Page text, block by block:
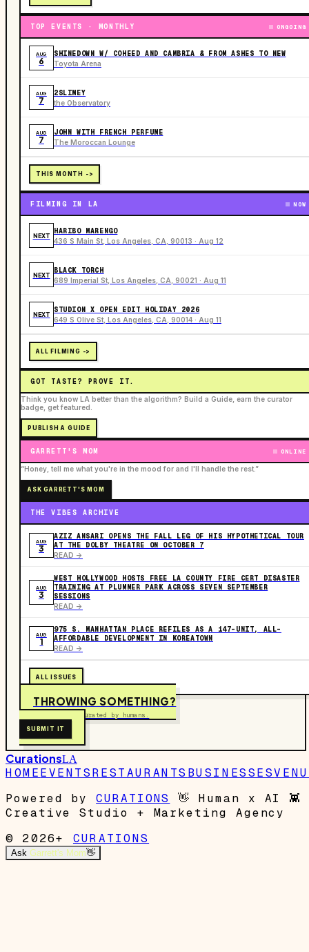
TOP EVENTS · MONTHLY ONGOING
AUG
6
SHINEDOWN W/ COHEED AND CAMBRIA & FROM ASHES TO NEW
Toyota Arena
AUG
7
2SLIMEY
the Observatory
AUG
7
JOHN WITH FRENCH PERFUME
The Moroccan Lounge
THIS MONTH ->
FILMING IN LA NOW
NEXT
HARIBO MARENGO
436 S Main St, Los Angeles, CA, 90013 · Aug 12
NEXT
BLACK TORCH
689 Imperial St, Los Angeles, CA, 90021 · Aug 11
NEXT
STUDION X OPEN EDIT HOLIDAY 2026
649 S Olive St, Los Angeles, CA, 90014 · Aug 11
ALL FILMING ->
GOT TASTE? PROVE IT.
Think you know LA better than the algorithm? Build a Guide, earn the curator
badge, get featured.
PUBLISH A GUIDE
GARRETT'S MOM ONLINE
“Honey, tell me what you're in the mood for and I'll handle the rest.”
ASK GARRETT'S MOM
THE VIBES ARCHIVE
AUG
3
AZIZ ANSARI OPENS THE FALL LEG OF HIS HYPOTHETICAL TOUR
AT THE DOLBY THEATRE ON OCTOBER 7
READ ->
AUG
3
WEST HOLLYWOOD HOSTS FREE LA COUNTY FIRE CERT DISASTER
TRAINING AT PLUMMER PARK ACROSS SEVEN SEPTEMBER
SESSIONS
READ ->
AUG
1
975 S. MANHATTAN PLACE REFILES AS A 147-UNIT, ALL-
AFFORDABLE DEVELOPMENT IN KOREATOWN
READ ->
ALL ISSUES
THROWING SOMETHING?
Free to submit. Curated by humans.
SUBMIT IT
CurationsLA
HOMEEVENTSRESTAURANTS BUSINESSES
Powered by
CURATIONS 👋 Human x AI 👾
Creative Studio + Marketing Agency
© 2026+
CURATIONS
Ask Garrett's Mom👋